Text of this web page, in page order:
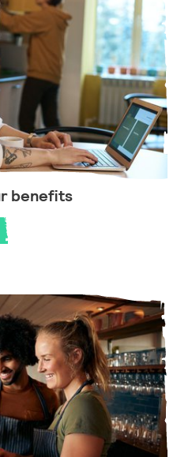
benefits